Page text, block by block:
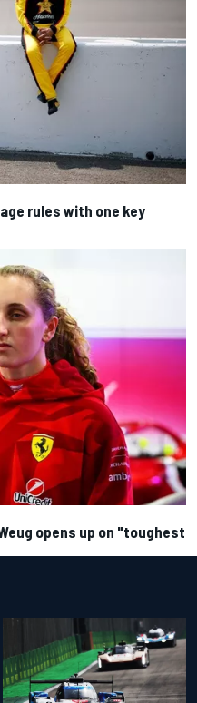
rules with one key
opens up on "toughest